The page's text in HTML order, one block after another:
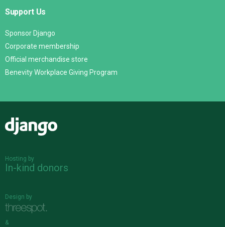
Support Us
Sponsor Django
Corporate membership
Official merchandise store
Benevity Workplace Giving Program
Hosting by
In-kind donors
Design by
&